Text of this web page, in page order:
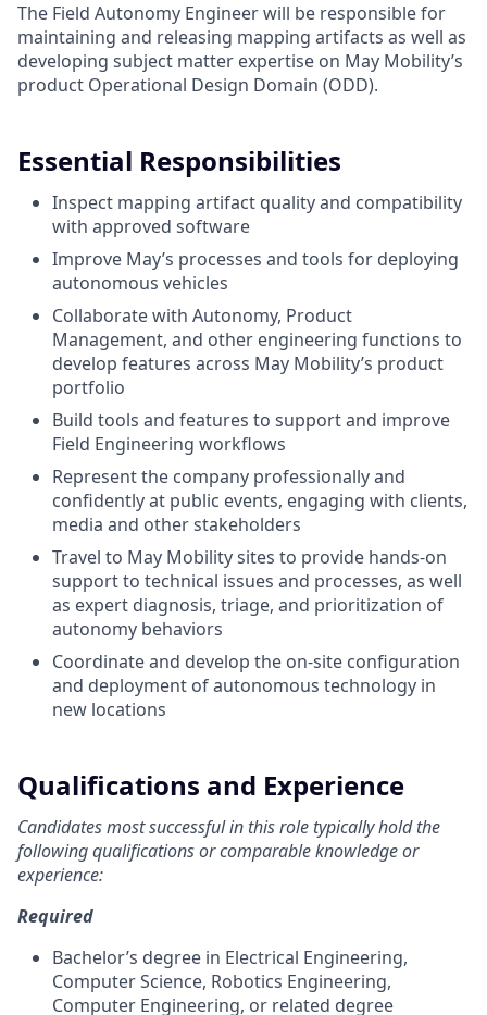
The Field Autonomy Engineer will be responsible for
maintaining and releasing mapping artifacts as well as
developing subject matter expertise on May Mobility’s
product Operational Design Domain (ODD).
Essential Responsibilities
Inspect mapping artifact quality and compatibility
with approved software
Improve May’s processes and tools for deploying
autonomous vehicles
Collaborate with Autonomy, Product
Management, and other engineering functions to
develop features across May Mobility’s product
portfolio
Build tools and features to support and improve
Field Engineering workflows
Represent the company professionally and
confidently at public events, engaging with clients,
media and other stakeholders
Travel to May Mobility sites to provide hands-on
support to technical issues and processes, as well
as expert diagnosis, triage, and prioritization of
autonomy behaviors
Coordinate and develop the on-site configuration
and deployment of autonomous technology in
new locations
Qualifications and Experience
Candidates most successful in this role typically hold the
following qualifications or comparable knowledge or
experience:
Required
Bachelor’s degree in Electrical Engineering,
Computer Science, Robotics Engineering,
Computer Engineering, or related degree